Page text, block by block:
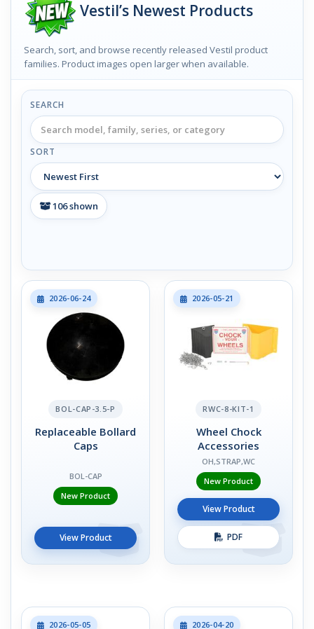
Vestil’s Newest Products
Search, sort, and browse recently released Vestil product
families. Product images open larger when available.
SEARCH
SORT
106shown
2026-06-24
BOL-CAP-3.5-P
Replaceable Bollard
Caps
BOL-CAP
New Product
View Product
2026-05-21
RWC-8-KIT-1
Wheel Chock
Accessories
OH,STRAP,WC
New Product
View Product
PDF
2026-05-05 2026-04-20